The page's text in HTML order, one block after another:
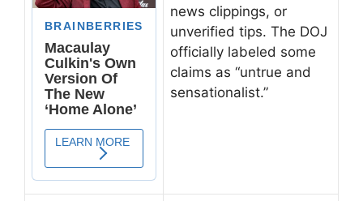
news clippings, or
unverified tips. The DOJ
officially labeled some
claims as “untrue and
sensationalist.”